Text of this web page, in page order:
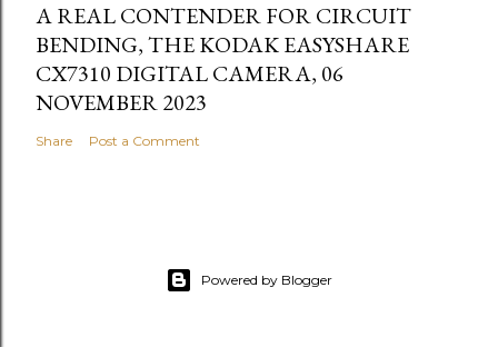
A REAL CONTENDER FOR CIRCUIT
BENDING, THE KODAK EASYSHARE
CX7310 DIGITAL CAMERA, 06
NOVEMBER 2023
Share Post a Comment
Powered by Blogger